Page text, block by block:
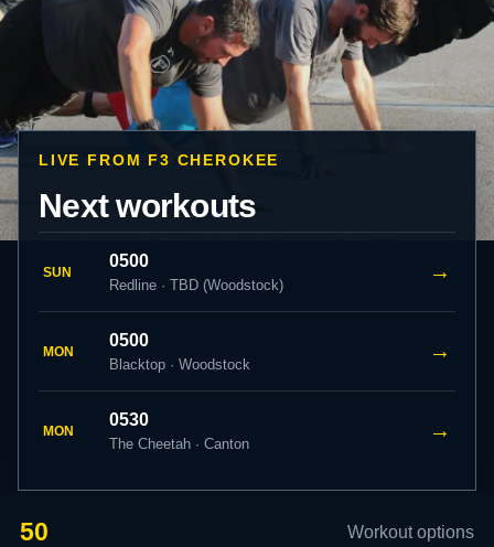
LIVE FROM F3 CHEROKEE
Next workouts
SUN
0500
Redline · TBD (Woodstock)
→
MON
0500
Blacktop · Woodstock
→
MON
0530
The Cheetah · Canton
→
50 Workout options